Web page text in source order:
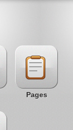
Pages